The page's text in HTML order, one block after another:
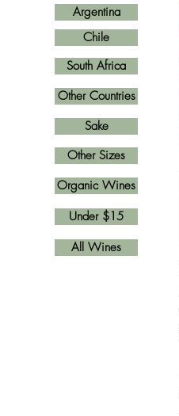
Argentina
Other Countries
South Africa
Other Sizes
Chile
All Wines
Sake
Organic Wines
Under $15